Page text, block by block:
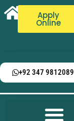
Apply
Online
+92 347 9812089